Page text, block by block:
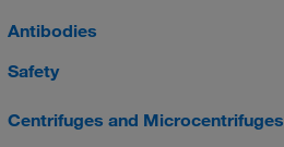
Antibodies
Safety
Centrifuges and Microcentrifuges